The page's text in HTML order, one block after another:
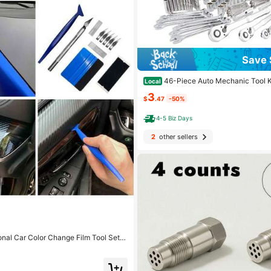
Car Color Change Film Tool Set,
& Edge Trimming Tools, Scra
Filler
Save
Local 46-Piece Auto Mechanic Tool
tchet Torque Wrench And Assorted
Ultra-Portable, All-In-One Solution
$3.47 -50%
4-5 Biz Days
2 other sellers